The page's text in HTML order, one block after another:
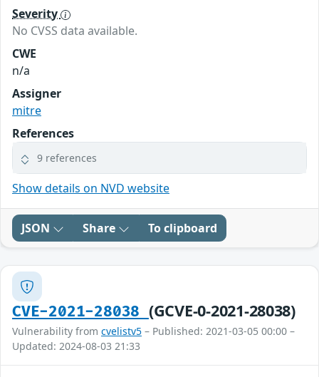
Severity
No CVSS data available.
CWE
n/a
Assigner
mitre
References
9 references
Show details on NVD website
JSON Share To clipboard
CVE-2021-28038 (GCVE-0-2021-28038)
Vulnerability from cvelistv5 – Published: 2021-03-05 00:00 –
Updated: 2024-08-03 21:33